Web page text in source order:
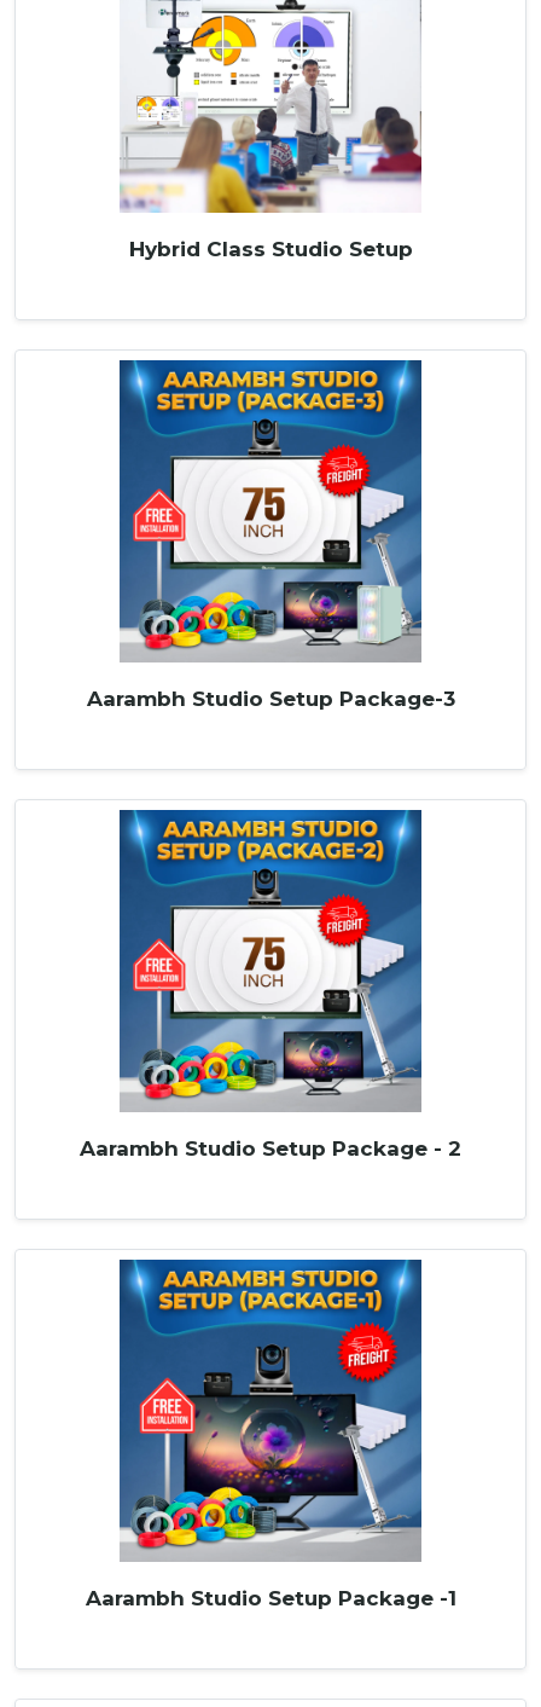
Hybrid Class Studio Setup
Aarambh Studio Setup Package-3
Aarambh Studio Setup Package - 2
Aarambh Studio Setup Package -1